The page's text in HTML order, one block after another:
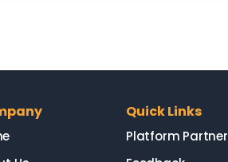
Quick Links
Platform Partner